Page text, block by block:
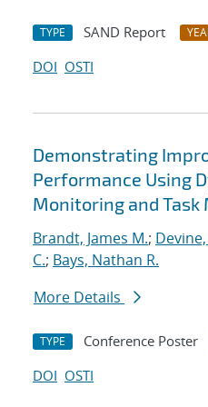
TYPE SAND Report
DOI OSTI
Demonstrating
Performance Using
Monitoring and Task
Brandt, James M.;
C.; Bays, Nathan R.
More Details
TYPE Conference Poster
DOI OSTI